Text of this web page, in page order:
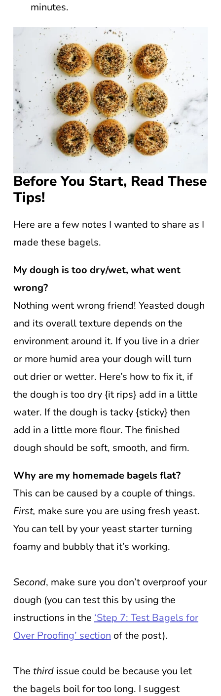
minutes.
Before You Start, Read These
Tips!
Here are a few notes I wanted to share as I
made these bagels.
My dough is too dry/wet, what went
wrong?
Nothing went wrong friend! Yeasted dough
and its overall texture depends on the
environment around it. If you live in a drier
or more humid area your dough will turn
out drier or wetter. Here’s how to fix it, if
the dough is too dry {it rips} add in a little
water. If the dough is tacky {sticky} then
add in a little more flour. The finished
dough should be soft, smooth, and firm.
Why are my homemade bagels flat?
This can be caused by a couple of things.
First, make sure you are using fresh yeast.
You can tell by your yeast starter turning
foamy and bubbly that it’s working.
Second, make sure you don’t overproof your
dough (you can test this by using the
instructions in the ‘Step 7: Test Bagels for
Over Proofing’ section of the post).
The third issue could be because you let
the bagels boil for too long. I suggest